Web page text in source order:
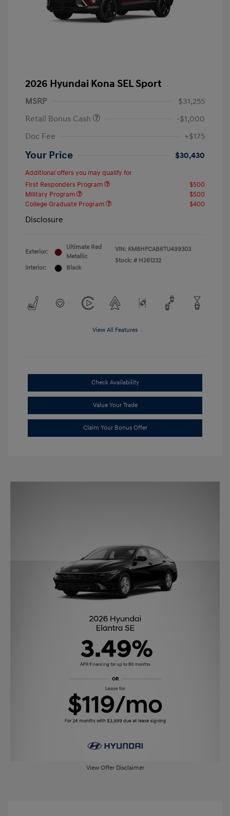
2026 Hyundai Kona SEL Sport
MSRP
$31,255
Retail Bonus Cash
-$1,000
Doc Fee
+$175
Your Price $30,430
Additional offers you may qualify for
First Responders Program
$500
Military Program
$500
College Graduate Program
$400
Disclosure
Exterior:
Ultimate Red
Metallic
Interior:
Black
VIN: KM8HFCAB6TU499303
Stock: # H261232
View All Features
Check Availability
Value Your Trade
Claim Your Bonus Offer
View Offer Disclaimer